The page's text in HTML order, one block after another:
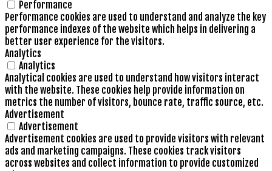
Performance
Performance cookies are used to understand and analyze the key
performance indexes of the website which helps in delivering a
better user experience for the visitors.
Analytics
Analytics
Analytical cookies are used to understand how visitors interact
with the website. These cookies help provide information on
metrics the number of visitors, bounce rate, traffic source, etc.
Advertisement
Advertisement
Advertisement cookies are used to provide visitors with relevant
ads and marketing campaigns. These cookies track visitors
across websites and collect information to provide customized